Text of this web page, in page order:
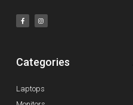
Categories
Laptops